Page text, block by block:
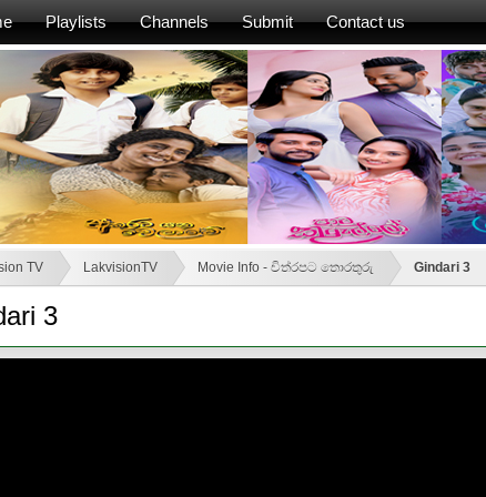
Playlists Channels Submit Contact us
TV LakvisionTV Movie Info - චිත්රපට තොරතුරු Gindari 3
3